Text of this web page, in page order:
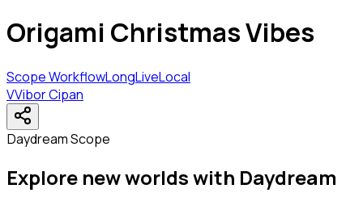
Origami Christmas Vibes
Scope WorkflowLongLiveLocal
VVibor Cipan
Daydream Scope
Explore new worlds with Daydream